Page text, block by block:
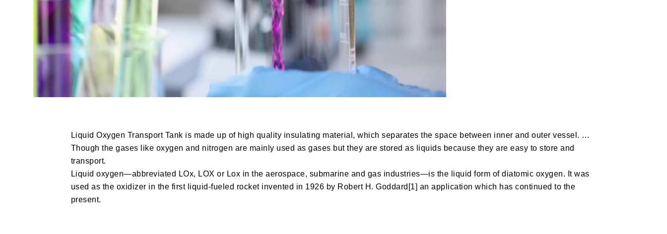
Liquid Oxygen Transport Tank is made up of high quality insulating material, which separates the space between inner and outer vessel. …
Though the gases like oxygen and nitrogen are mainly used as gases but they are stored as liquids because they are easy to store and
transport.
Liquid oxygen—abbreviated LOx, LOX or Lox in the aerospace, submarine and gas industries—is the liquid form of diatomic oxygen. It was
used as the oxidizer in the first liquid-fueled rocket invented in 1926 by Robert H. Goddard[1] an application which has continued to the
present.